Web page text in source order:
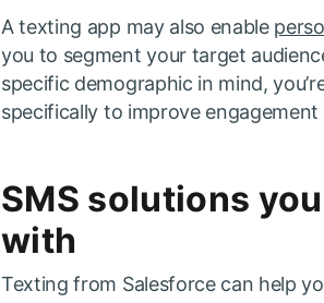
A texting app may also enable
you to segment your target
specific demographic in mind,
specifically to improve
SMS solutions
with
Texting from Salesforce can help